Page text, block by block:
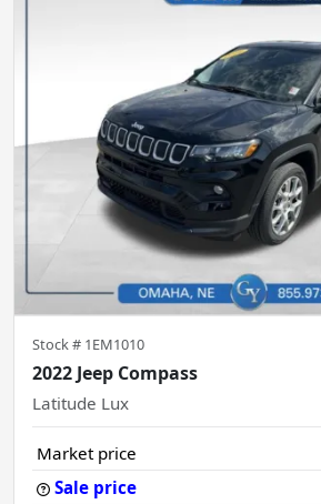
Stock # 1EM1010
2022 Jeep Compass
Latitude Lux
Market price
Sale price